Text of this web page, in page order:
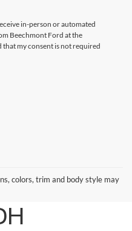
in-person or automated
Beechmont Ford at the
my consent is not required
colors, trim and body style may
and
in